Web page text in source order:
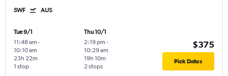
SWF AUS
Tue 9/1
11:48 am -
10:10 am
1 stop
23h 22m
Thu 10/1
2:19 pm -
10:29 am
2 stops
19h 10m
$375
Pick Dates